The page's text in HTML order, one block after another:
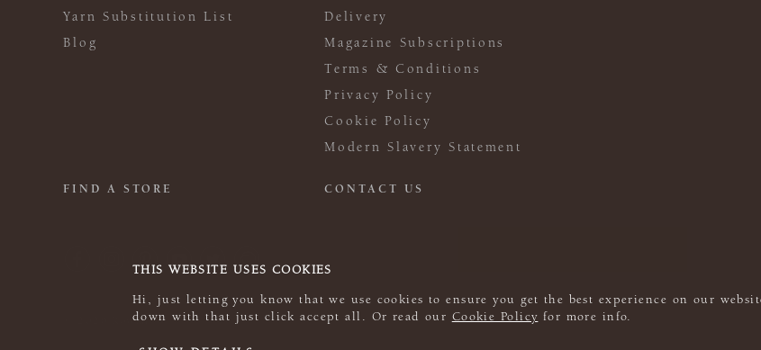
THIS WEBSITE USES COOKIES
Hi, just letting you know that we use cookies to ensure you get the best experience on our
down with that just click accept all. Or read our Cookie Policy for more info.
Yarn Substitution List
Blog
Delivery
Magazine Subscriptions
Terms & Conditions
Privacy Policy
Cookie Policy
Modern Slavery Statement
FIND A STORE CONTACT US
© 2026 Rowan